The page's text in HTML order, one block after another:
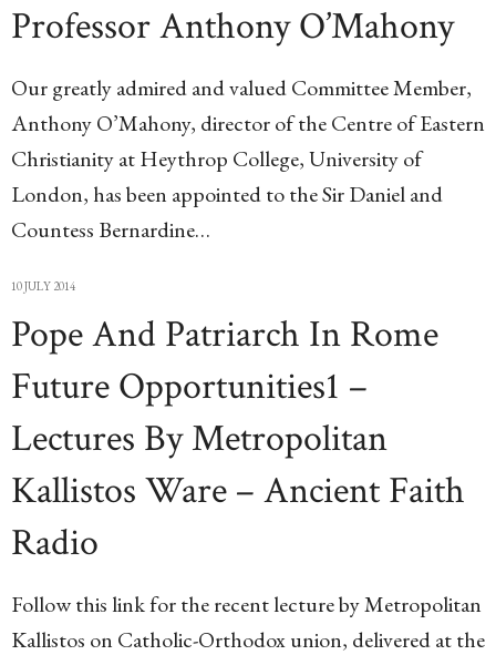
Professor Anthony O’Mahony
Our greatly admired and valued Committee Member,
Anthony O’Mahony, director of the Centre of Eastern
Christianity at Heythrop College, University of
London, has been appointed to the Sir Daniel and
Countess Bernardine…
10 JULY 2014
Pope And Patriarch In Rome
Future Opportunities1 –
Lectures By Metropolitan
Kallistos Ware – Ancient Faith
Radio
Follow this link for the recent lecture by Metropolitan
Kallistos on Catholic-Orthodox union, delivered at the